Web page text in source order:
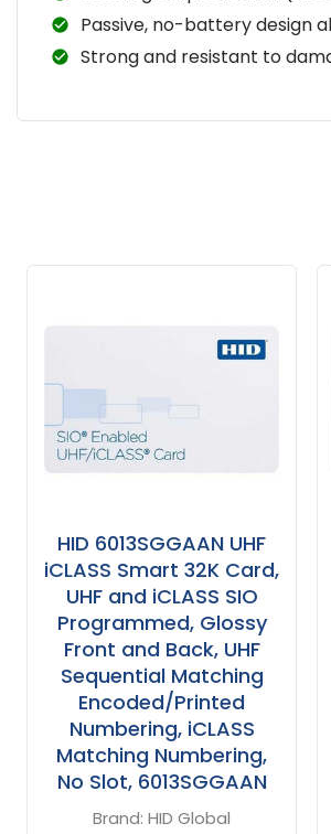
Passive, no-battery design
Strong and resistant to
HID 6013SGGAAN UHF
iCLASS Smart 32K Card,
UHF and iCLASS SIO
Programmed, Glossy
Front and Back, UHF
Sequential Matching
Encoded/Printed
Numbering, iCLASS
Matching Numbering,
No Slot, 6013SGGAAN
Brand: HID Global